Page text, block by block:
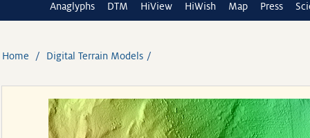
Anaglyphs DTM HiView HiWish Map Press
Home Digital Terrain Models